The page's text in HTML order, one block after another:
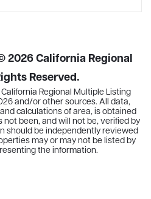
2026California Regional
Reserved.
Regional Multiple Listing
and/or other sources. All data,
calculations of area, is obtained
been, and will not be, verified by
should be independently reviewed
may or may not be listed by
the information.